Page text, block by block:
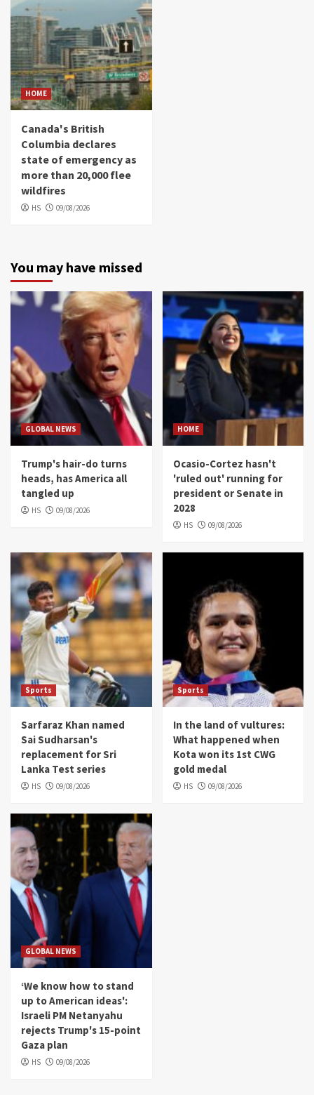
HOME
Canada's British
Columbia declares
state of emergency as
more than 20,000 flee
wildfires
HS 09/08/2026
You may have missed
GLOBAL NEWS
Trump's hair-do turns
heads, has America all
tangled up
HS 09/08/2026
HOME
Ocasio-Cortez hasn't
'ruled out' running for
president or Senate in
2028
HS 09/08/2026
Sports
Sarfaraz Khan named
Sai Sudharsan's
replacement for Sri
Lanka Test series
HS 09/08/2026
Sports
In the land of vultures:
What happened when
Kota won its 1st CWG
gold medal
HS 09/08/2026
GLOBAL NEWS
‘We know how to stand
up to American ideas':
Israeli PM Netanyahu
rejects Trump's 15-point
Gaza plan
HS 09/08/2026